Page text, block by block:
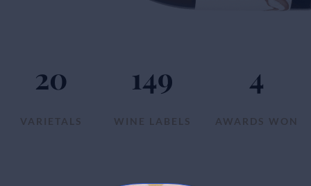
VARIETALS
20
WINE LABELS
149
AWARDS WON
4